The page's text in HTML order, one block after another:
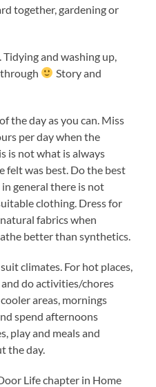
together, gardening or
and washing up,
Story and
the day as you can. Miss
per day when the
is not what is always
felt was best. Do the best
general there is not
clothing. Dress for
fabrics when
better than synthetics.
climates. For hot places,
do activities/chores
areas, mornings
spend afternoons
play and meals and
the day.
Life chapter in Home